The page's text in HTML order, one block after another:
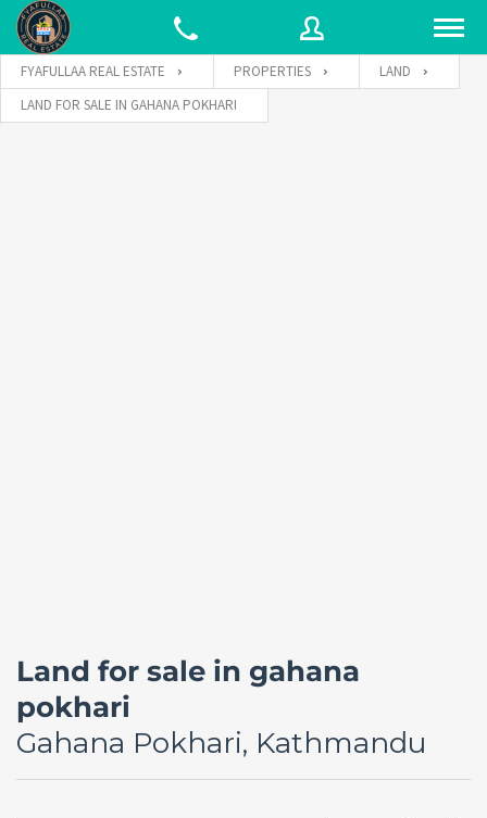
FYAFULLAA REAL ESTATE PROPERTIES
LAND
LAND FOR SALE IN GAHANA POKHARI
Land for sale in gahana
pokhari
Gahana Pokhari, Kathmandu